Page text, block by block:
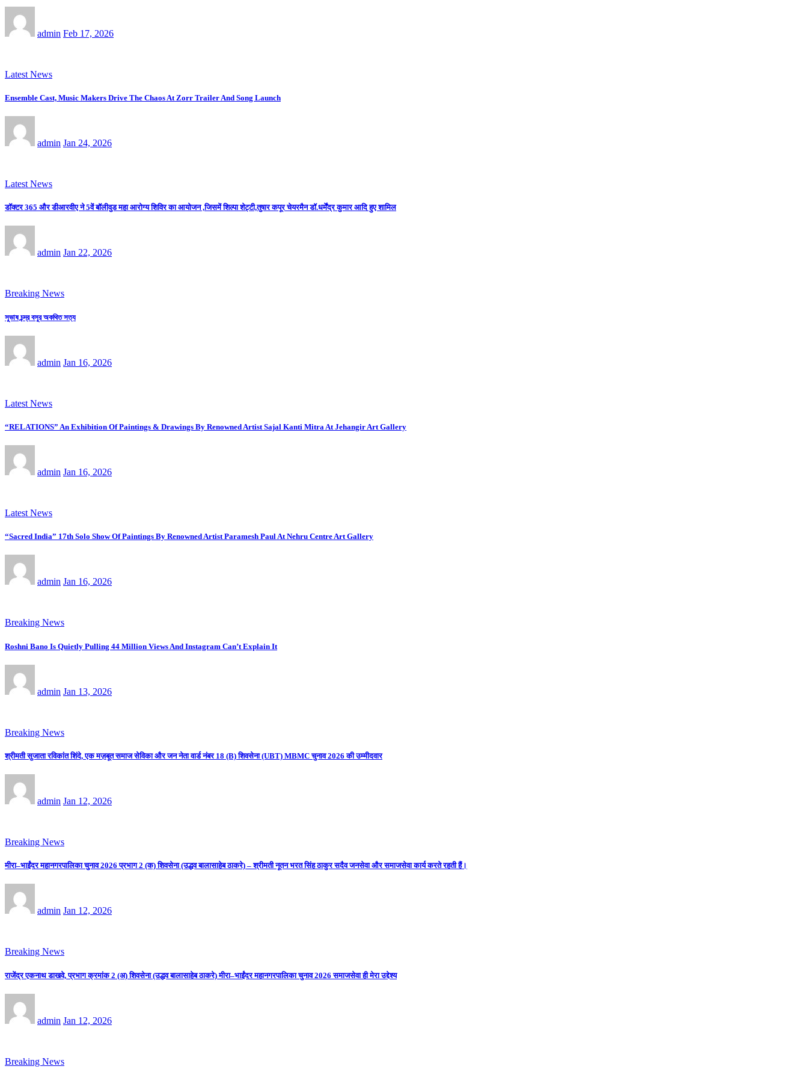
admin Feb 17, 2026
Latest News
Ensemble Cast, Music Makers Drive The Chaos At Zorr Trailer And Song Launch
admin Jan 24, 2026
Latest News
डॉक्टर 365 और डीआरवीए ने 5वें बॉलीवुड महा आरोग्य शिविर का आयोजन ,जिसमें शिल्पा शेट्टी,तुषार कपूर चेयरमैन डॉ.धर्मेंद्र कुमार आदि हुए शामिल
admin Jan 22, 2026
Breaking News
সুভাষ চন্দ্র বসুর অকথিত সত্য
admin Jan 16, 2026
Latest News
“RELATIONS” An Exhibition Of Paintings & Drawings By Renowned Artist Sajal Kanti Mitra At Jehangir Art Gallery
admin Jan 16, 2026
Latest News
“Sacred India” 17th Solo Show Of Paintings By Renowned Artist Paramesh Paul At Nehru Centre Art Gallery
admin Jan 16, 2026
Breaking News
Roshni Bano Is Quietly Pulling 44 Million Views And Instagram Can’t Explain It
admin Jan 13, 2026
Breaking News
श्रीमती सुजाता रविकांत शिंदे, एक मज़बूत समाज सेविका और जन नेता वार्ड नंबर 18 (B) शिवसेना (UBT) MBMC चुनाव 2026 की उम्मीदवार
admin Jan 12, 2026
Breaking News
मीरा–भाईंदर महानगरपालिका चुनाव 2026 प्रभाग 2 (क) शिवसेना (उद्धव बालासाहेब ठाकरे) – श्रीमती नूतन भरत सिंह ठाकुर सदैव जनसेवा और समाजसेवा कार्य करते रहती हैं।
admin Jan 12, 2026
Breaking News
राजेंद्र एकनाथ डाखवे, प्रभाग क्रमांक 2 (अ) शिवसेना (उद्धव बालासाहेब ठाकरे) मीरा–भाईंदर महानगरपालिका चुनाव 2026 समाजसेवा ही मेरा उद्देश्य
admin Jan 12, 2026
Breaking News